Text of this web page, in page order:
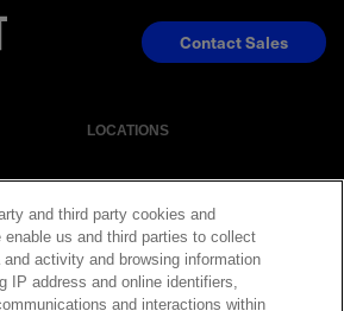
LOCATIONS
NEWSROOM
Contact Sales
and third party cookies and
us and third parties to collect
activity and browsing information
IP address and online identifiers,
and interactions within